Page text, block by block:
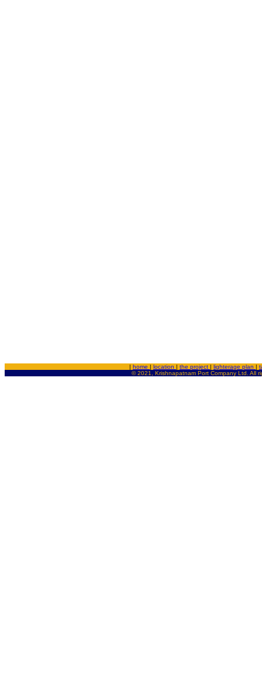
| home | location | the project | lighterage plan |
© 2021, Krishnapatnam Port Company Ltd. All